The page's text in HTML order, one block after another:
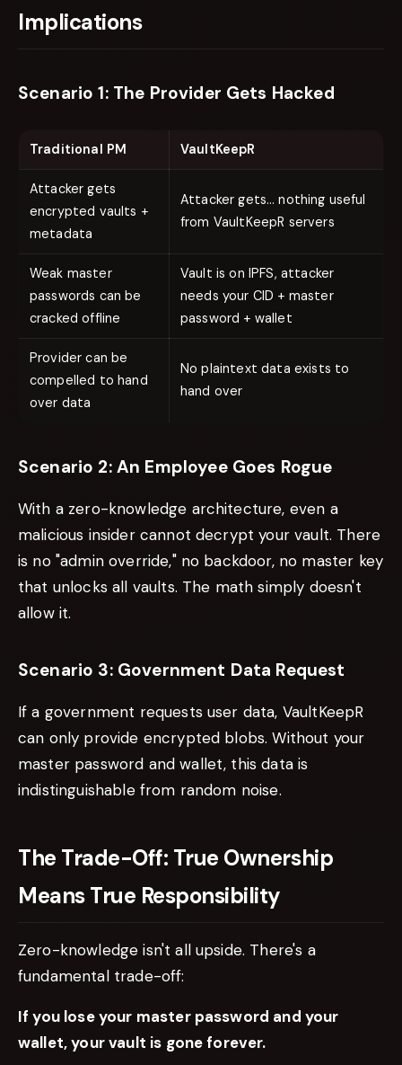
Implications
Scenario 1: The Provider Gets Hacked
Traditional PM VaultKeepR
Attacker gets
encrypted vaults +
metadata
Attacker gets… nothing useful
from VaultKeepR servers
Weak master
passwords can be
cracked offline
Vault is on IPFS, attacker
needs your CID + master
password + wallet
Provider can be
compelled to hand
over data
No plaintext data exists to
hand over
Scenario 2: An Employee Goes Rogue
With a zero-knowledge architecture, even a
malicious insider cannot decrypt your vault. There
is no "admin override," no backdoor, no master key
that unlocks all vaults. The math simply doesn't
allow it.
Scenario 3: Government Data Request
If a government requests user data, VaultKeepR
can only provide encrypted blobs. Without your
master password and wallet, this data is
indistinguishable from random noise.
The Trade-Off: True Ownership
Means True Responsibility
Zero-knowledge isn't all upside. There's a
fundamental trade-off:
If you lose your master password and your
wallet, your vault is gone forever.